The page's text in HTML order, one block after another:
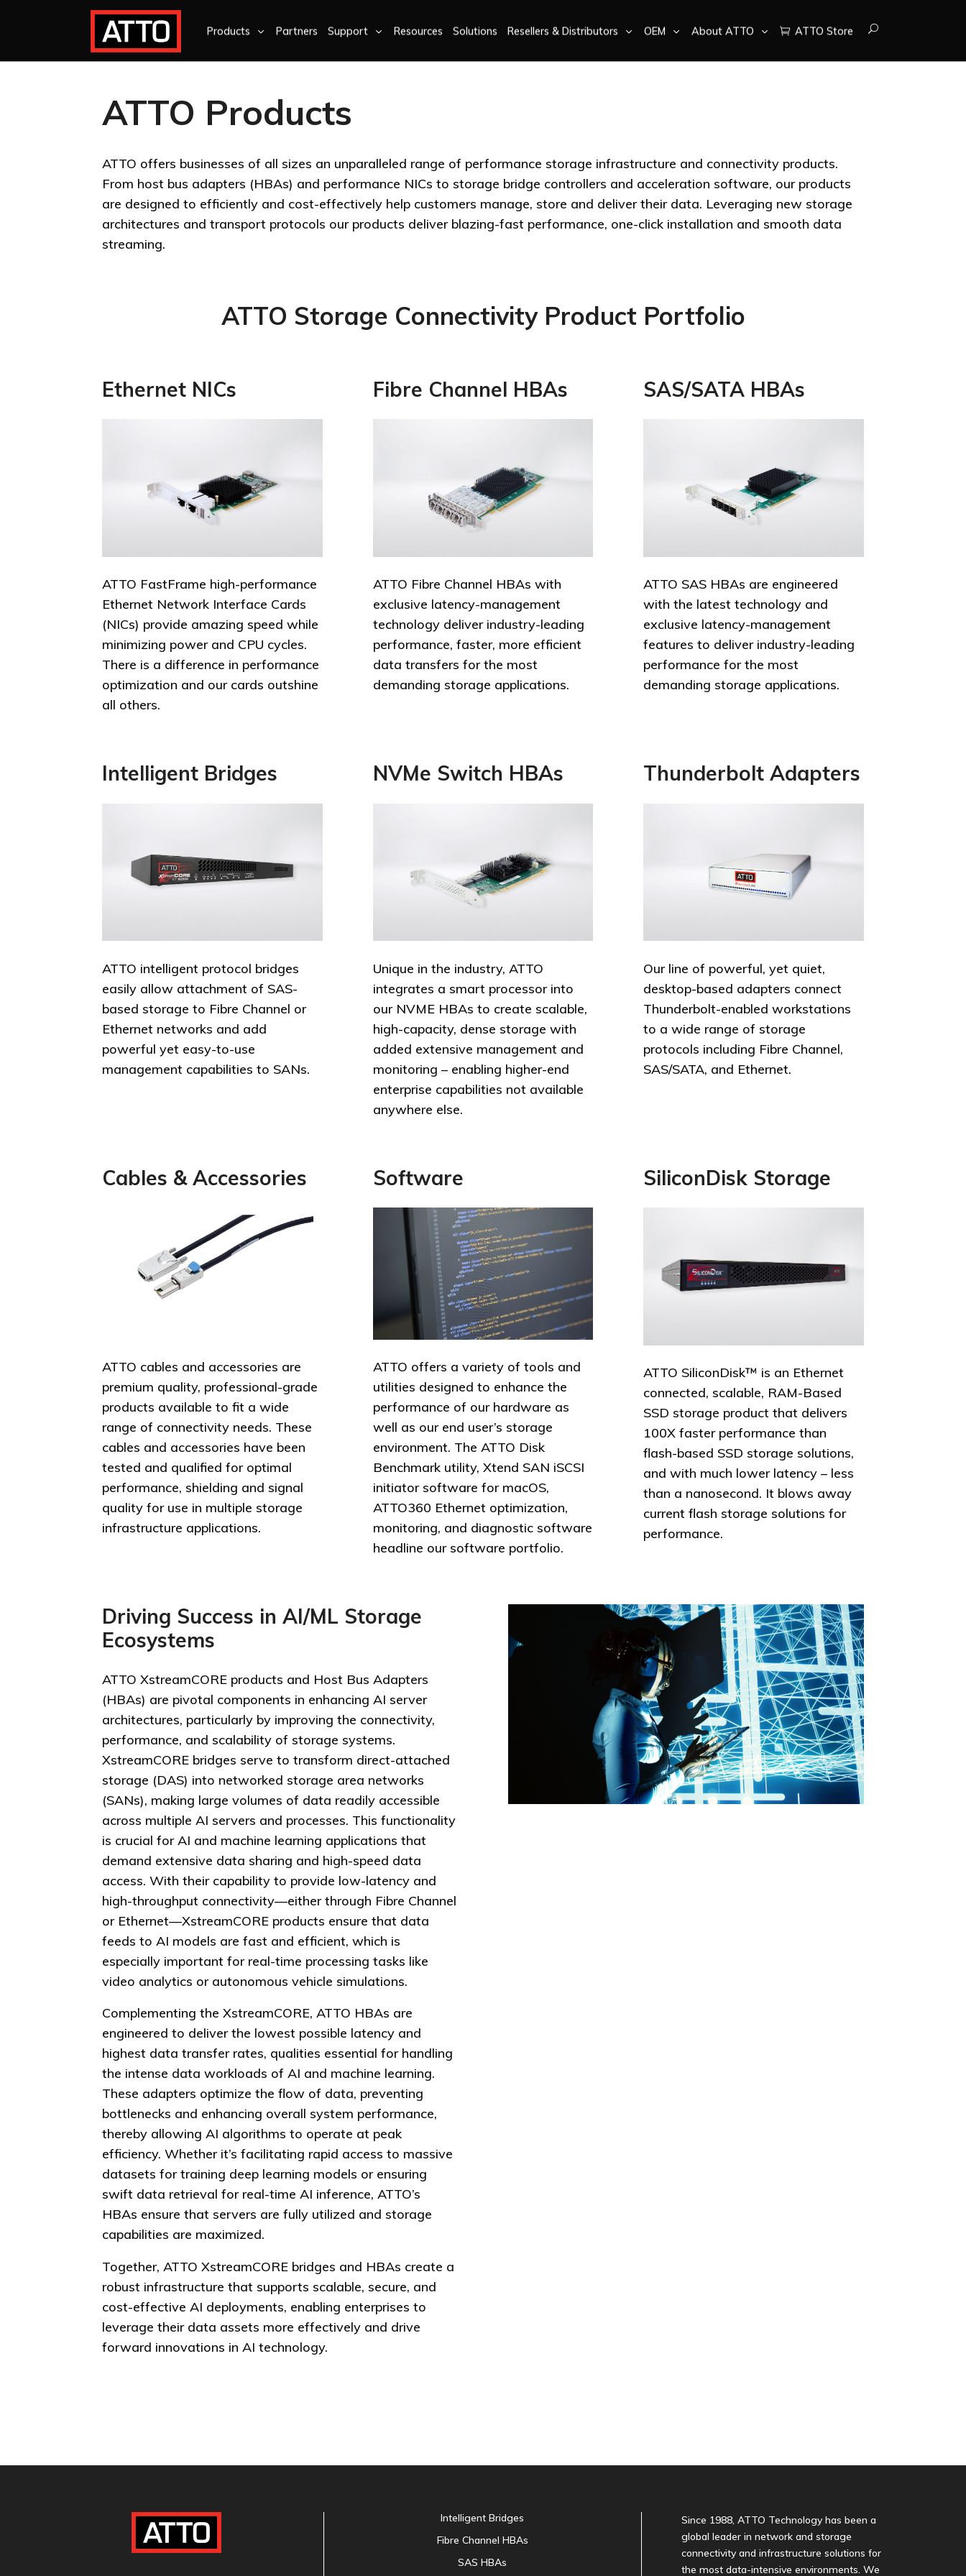
Products Partners Support Resources Solutions Resellers & Distributors OEM About ATTO ATTO Store
ATTO Products
ATTO offers businesses of all sizes an unparalleled range of performance storage infrastructure and connectivity products.
From host bus adapters (HBAs) and performance NICs to storage bridge controllers and acceleration software, our products
are designed to efficiently and cost-effectively help customers manage, store and deliver their data. Leveraging new storage
architectures and transport protocols our products deliver blazing-fast performance, one-click installation and smooth data
streaming.
ATTO Storage Connectivity Product Portfolio
Ethernet NICs
ATTO FastFrame high-performance
Ethernet Network Interface Cards
(NICs) provide amazing speed while
minimizing power and CPU cycles.
There is a difference in performance
optimization and our cards outshine
all others.
Fibre Channel HBAs
ATTO Fibre Channel HBAs with
exclusive latency-management
technology deliver industry-leading
performance, faster, more efficient
data transfers for the most
demanding storage applications.
SAS/SATA HBAs
ATTO SAS HBAs are engineered
with the latest technology and
exclusive latency-management
features to deliver industry-leading
performance for the most
demanding storage applications.
Intelligent Bridges
ATTO intelligent protocol bridges
easily allow attachment of SAS-
based storage to Fibre Channel or
Ethernet networks and add
powerful yet easy-to-use
management capabilities to SANs.
NVMe Switch HBAs
Unique in the industry, ATTO
integrates a smart processor into
our NVME HBAs to create scalable,
high-capacity, dense storage with
added extensive management and
monitoring – enabling higher-end
enterprise capabilities not available
anywhere else.
Thunderbolt Adapters
Our line of powerful, yet quiet,
desktop-based adapters connect
Thunderbolt-enabled workstations
to a wide range of storage
protocols including Fibre Channel,
SAS/SATA, and Ethernet.
Cables & Accessories
ATTO cables and accessories are
premium quality, professional-grade
products available to fit a wide
range of connectivity needs. These
cables and accessories have been
tested and qualified for optimal
performance, shielding and signal
quality for use in multiple storage
infrastructure applications.
Software
ATTO offers a variety of tools and
utilities designed to enhance the
performance of our hardware as
well as our end user’s storage
environment. The ATTO Disk
Benchmark utility, Xtend SAN iSCSI
initiator software for macOS,
ATTO360 Ethernet optimization,
monitoring, and diagnostic software
headline our software portfolio.
SiliconDisk Storage
ATTO SiliconDisk™ is an Ethernet
connected, scalable, RAM-Based
SSD storage product that delivers
100X faster performance than
flash-based SSD storage solutions,
and with much lower latency – less
than a nanosecond. It blows away
current flash storage solutions for
performance.
Driving Success in AI/ML Storage
Ecosystems
ATTO XstreamCORE products and Host Bus Adapters
(HBAs) are pivotal components in enhancing AI server
architectures, particularly by improving the connectivity,
performance, and scalability of storage systems.
XstreamCORE bridges serve to transform direct-attached
storage (DAS) into networked storage area networks
(SANs), making large volumes of data readily accessible
across multiple AI servers and processes. This functionality
is crucial for AI and machine learning applications that
demand extensive data sharing and high-speed data
access. With their capability to provide low-latency and
high-throughput connectivity—either through Fibre Channel
or Ethernet—XstreamCORE products ensure that data
feeds to AI models are fast and efficient, which is
especially important for real-time processing tasks like
video analytics or autonomous vehicle simulations.
Complementing the XstreamCORE, ATTO HBAs are
engineered to deliver the lowest possible latency and
highest data transfer rates, qualities essential for handling
the intense data workloads of AI and machine learning.
These adapters optimize the flow of data, preventing
bottlenecks and enhancing overall system performance,
thereby allowing AI algorithms to operate at peak
efficiency. Whether it’s facilitating rapid access to massive
datasets for training deep learning models or ensuring
swift data retrieval for real-time AI inference, ATTO’s
HBAs ensure that servers are fully utilized and storage
capabilities are maximized.
Together, ATTO XstreamCORE bridges and HBAs create a
robust infrastructure that supports scalable, secure, and
cost-effective AI deployments, enabling enterprises to
leverage their data assets more effectively and drive
forward innovations in AI technology.
Intelligent Bridges
Fibre Channel HBAs
SAS HBAs
Since 1988, ATTO Technology has been a
global leader in network and storage
connectivity and infrastructure solutions for
the most data-intensive environments. We